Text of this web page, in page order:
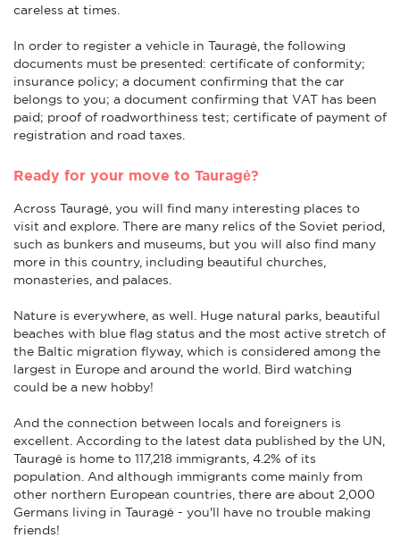
careless at times.
In order to register a vehicle in Tauragė, the following
documents must be presented: certificate of conformity;
insurance policy; a document confirming that the car
belongs to you; a document confirming that VAT has been
paid; proof of roadworthiness test; certificate of payment of
registration and road taxes.
Ready for your move to Tauragė?
Across Tauragė, you will find many interesting places to
visit and explore. There are many relics of the Soviet period,
such as bunkers and museums, but you will also find many
more in this country, including beautiful churches,
monasteries, and palaces.
Nature is everywhere, as well. Huge natural parks, beautiful
beaches with blue flag status and the most active stretch of
the Baltic migration flyway, which is considered among the
largest in Europe and around the world. Bird watching
could be a new hobby!
And the connection between locals and foreigners is
excellent. According to the latest data published by the UN,
Tauragė is home to 117,218 immigrants, 4.2% of its
population. And although immigrants come mainly from
other northern European countries, there are about 2,000
Germans living in Tauragė - you'll have no trouble making
friends!